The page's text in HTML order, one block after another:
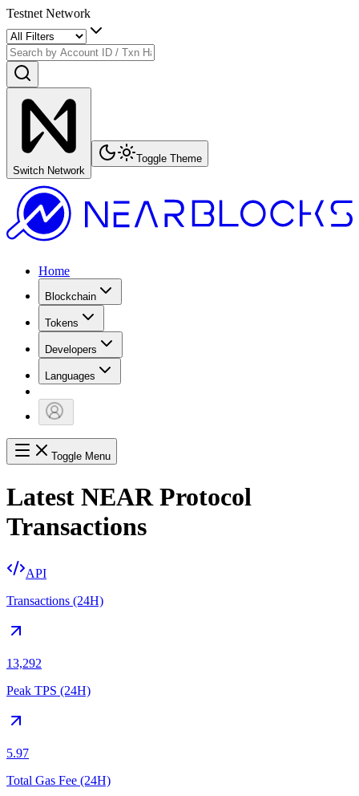
Testnet Network
Switch Network
Toggle Theme
Home
Blockchain
Tokens
Developers
Languages
Toggle Menu
Latest NEAR Protocol
Transactions
API
Transactions (24H)
13,292
Peak TPS (24H)
5.97
Total Gas Fee (24H)